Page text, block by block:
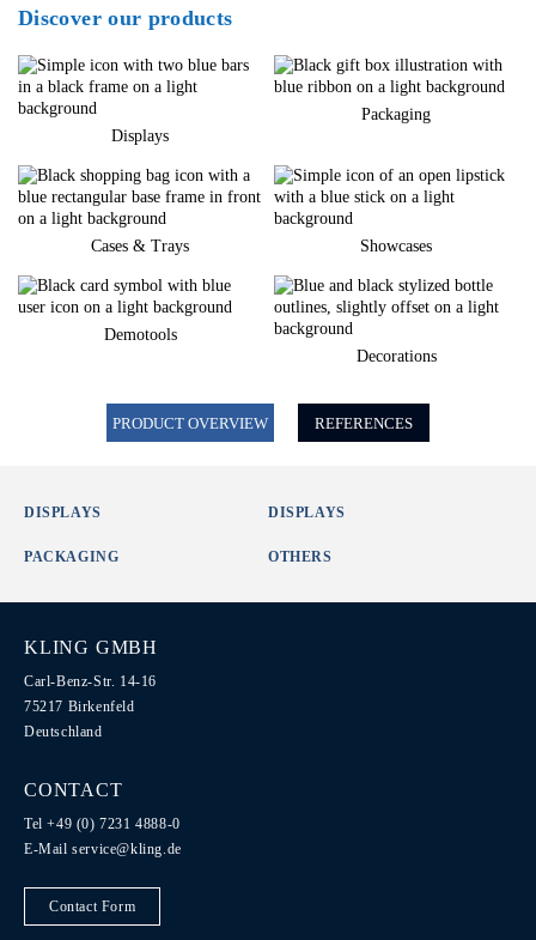
Discover our products
Displays
Packaging
Cases & Trays Showcases
Demotools
Decorations
PRODUCT OVERVIEW REFERENCES
DISPLAYS DISPLAYS
PACKAGING OTHERS
KLING GMBH
Carl-Benz-Str. 14-16
75217 Birkenfeld
Deutschland
CONTACT
Tel +49 (0) 7231 4888-0
E-Mailservice@kling.de
Contact Form